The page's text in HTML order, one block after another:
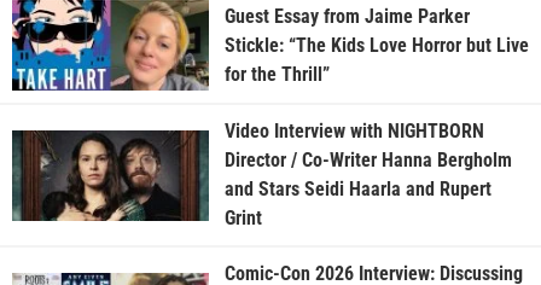
Guest Essay from Jaime Parker
Stickle: “The Kids Love Horror but Live
for the Thrill”
Video Interview with NIGHTBORN
Director / Co-Writer Hanna Bergholm
and Stars Seidi Haarla and Rupert
Grint
Comic-Con 2026 Interview: Discussing